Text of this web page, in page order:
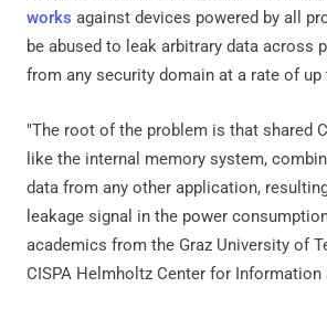
works against devices powered by all
be abused to leak arbitrary data across
from any security domain at a rate of
"The root of the problem is that shared
like the internal memory system,
data from any other application,
leakage signal in the power
academics from the Graz University of
CISPA Helmholtz Center for Information